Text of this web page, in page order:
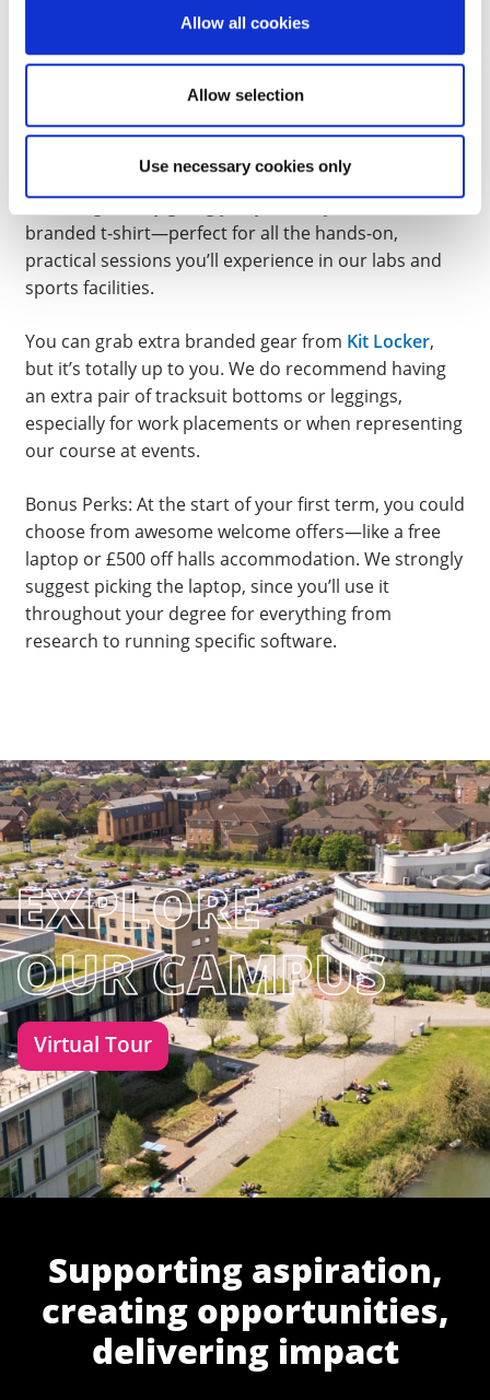
Allow all cookies
Allow selection
Use necessary cookies only
EQUIPMENT & UNIFORM
Students are not required to buy any mandatory kit
or textbooks to start this course.
require sportswear for many of the modules. We’ll
kick things off by giving you your very own course-
branded t-shirt—perfect for all the hands-on,
practical sessions you’ll experience in our labs and
sports facilities.
You can grab extra branded gear from Kit Locker,
but it’s totally up to you. We do recommend having
an extra pair of tracksuit bottoms or leggings,
especially for work placements or when representing
our course at events.
Bonus Perks: At the start of your first term, you could
choose from awesome welcome offers—like a free
laptop or £500 off halls accommodation. We strongly
suggest picking the laptop, since you’ll use it
throughout your degree for everything from
research to running specific software.
Virtual Tour
Supporting aspiration,
creating opportunities,
delivering impact